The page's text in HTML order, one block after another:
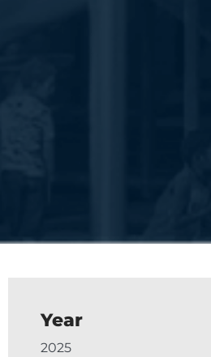
Year
2025